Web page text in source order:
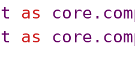
as
as